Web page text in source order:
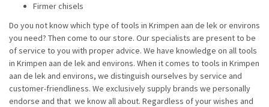
Firmer chisels
Do you not know which type of tools in Krimpen aan de lek or environs
you need? Then come to our store. Our specialists are present to be
of service to you with proper advice. We have knowledge on all tools
in Krimpen aan de lek and environs. When it comes to tools in Krimpen
aan de lek and environs, we distinguish ourselves by service and
customer-friendliness. We exclusively supply brands we personally
endorse and that we know all about. Regardless of your wishes and